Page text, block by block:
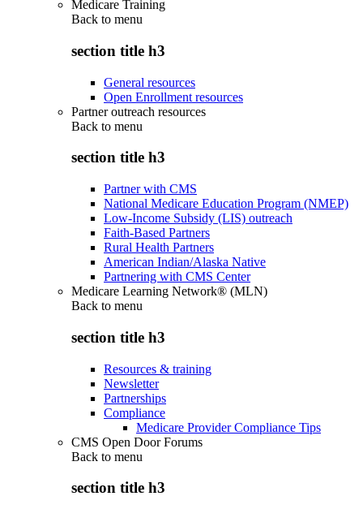
Medicare Training
Back to menu
section title h3
General resources
Open Enrollment resources
Partner outreach resources
Back to menu
section title h3
Partner with CMS
National Medicare Education Program (NMEP)
Low-Income Subsidy (LIS) outreach
Faith-Based Partners
Rural Health Partners
American Indian/Alaska Native
Partnering with CMS Center
Medicare Learning Network® (MLN)
Back to menu
section title h3
Resources & training
Newsletter
Partnerships
Compliance
Medicare Provider Compliance Tips
CMS Open Door Forums
Back to menu
section title h3